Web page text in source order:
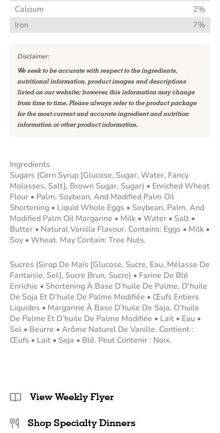
Calcium
2%
Iron
7%
Disclaimer:
We seek to be accurate with respect to the ingredients,
nutritional information, product images and descriptions
listed on our website; however, this information may change
from time to time. Please always refer to the product package
for the most current and accurate ingredient and nutrition
information or other product information.
Ingredients
Sugars (Corn Syrup [Glucose, Sugar, Water, Fancy
Molasses, Salt], Brown Sugar, Sugar) • Enriched Wheat
Flour • Palm, Soybean, And Modified Palm Oil
Shortening • Liquid Whole Eggs • Soybean, Palm, And
Modified Palm Oil Margarine • Milk • Water • Salt •
Butter • Natural Vanilla Flavour. Contains: Eggs • Milk •
Soy • Wheat. May Contain: Tree Nuts.
Sucres (Sirop De Maïs [Glucose, Sucre, Eau, Mélasse De
Fantaisie, Sel], Sucre Brun, Sucre) • Farine De Blé
Enrichie • Shortening À Base D’huile De Palme, D’huile
De Soja Et D’huile De Palme Modifiée • Œufs Entiers
Liquides • Margarine À Base D’huile De Soja, D’huile
De Palme Et D’huile De Palme Modifiée • Lait • Eau •
Sel • Beurre • Arôme Naturel De Vanille. Contient :
Œufs • Lait • Soja • Blé. Peut Contenir : Noix.
View Weekly Flyer
Shop Specialty Dinners